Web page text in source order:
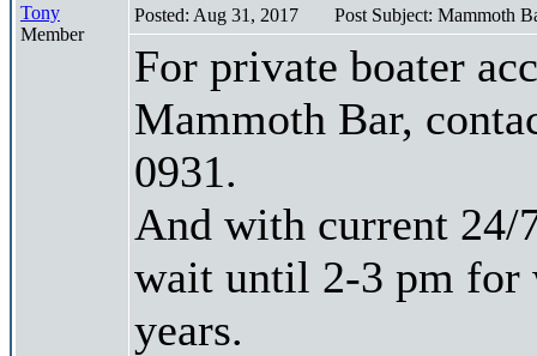
Tony
Member
Posted: Aug 31, 2017 Post Subject: Mammoth
For private boater
Mammoth Bar,
0931.
And with current 24/
wait until 2-3 pm for
years.